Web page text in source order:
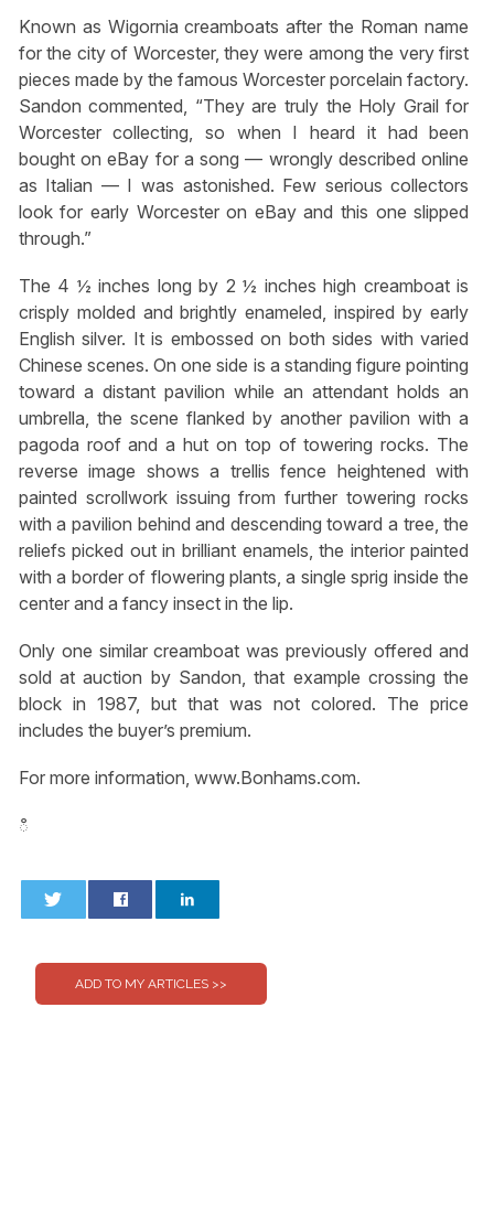
Known as Wigornia creamboats after the Roman name
for the city of Worcester, they were among the very first
pieces made by the famous Worcester porcelain factory.
Sandon commented, “They are truly the Holy Grail for
Worcester collecting, so when I heard it had been
bought on eBay for a song — wrongly described online
as Italian — I was astonished. Few serious collectors
look for early Worcester on eBay and this one slipped
through.”
The 4 ½ inches long by 2 ½ inches high creamboat is
crisply molded and brightly enameled, inspired by early
English silver. It is embossed on both sides with varied
Chinese scenes. On one side is a standing figure pointing
toward a distant pavilion while an attendant holds an
umbrella, the scene flanked by another pavilion with a
pagoda roof and a hut on top of towering rocks. The
reverse image shows a trellis fence heightened with
painted scrollwork issuing from further towering rocks
with a pavilion behind and descending toward a tree, the
reliefs picked out in brilliant enamels, the interior painted
with a border of flowering plants, a single sprig inside the
center and a fancy insect in the lip.
Only one similar creamboat was previously offered and
sold at auction by Sandon, that example crossing the
block in 1987, but that was not colored. The price
includes the buyer’s premium.
For more information, www.Bonhams.com.
ഀ